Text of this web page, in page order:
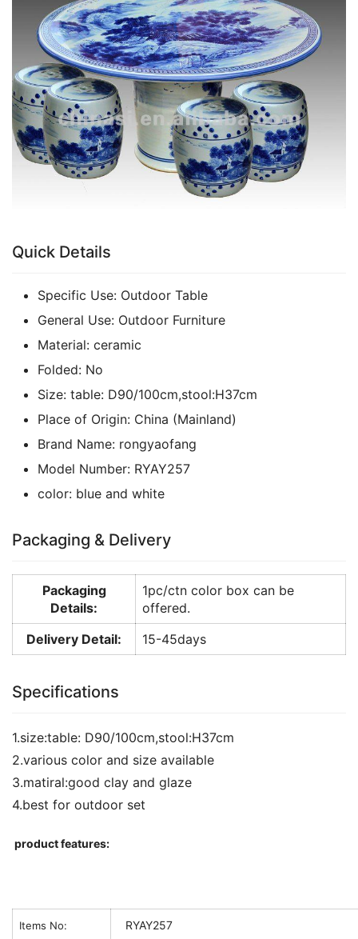
k
Quick Details
Specific Use: Outdoor Table
General Use: Outdoor Furniture
Material: ceramic
Folded: No
Size: table: D90/100cm,stool:H37cm
Place of Origin: China (Mainland)
Brand Name: rongyaofang
Model Number: RYAY257
color: blue and white
Packaging & Delivery
Packaging
Details:
1pc/ctn color box can be
offered.
Delivery Detail:
15-45days
Specifications
1.size:table: D90/100cm,stool:H37cm
2.various color and size available
3.matiral:good clay and glaze
4.best for outdoor set
product features:
Items No: RYAY257